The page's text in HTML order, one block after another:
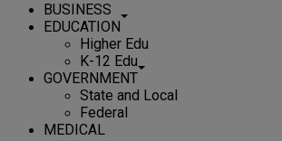
BUSINESS
EDUCATION
Higher Edu
K-12 Edu
GOVERNMENT
State and Local
Federal
MEDICAL